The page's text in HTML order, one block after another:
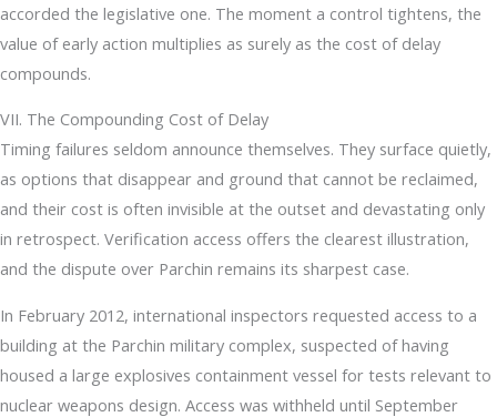
accorded the legislative one. The moment a control tightens, the
value of early action multiplies as surely as the cost of delay
compounds.
VII. The Compounding Cost of Delay
Timing failures seldom announce themselves. They surface quietly,
as options that disappear and ground that cannot be reclaimed,
and their cost is often invisible at the outset and devastating only
in retrospect. Verification access offers the clearest illustration,
and the dispute over Parchin remains its sharpest case.
In February 2012, international inspectors requested access to a
building at the Parchin military complex, suspected of having
housed a large explosives containment vessel for tests relevant to
nuclear weapons design. Access was withheld until September